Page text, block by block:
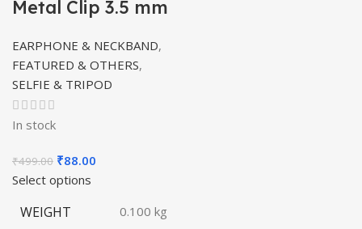
Metal Clip 3.5 mm
EARPHONE & NECKBAND,
FEATURED & OTHERS,
SELFIE & TRIPOD
In stock
₹499.00 Original
price
₹499.00.
₹88.00
₹88.00.
Select options
WEIGHT 0.100 kg